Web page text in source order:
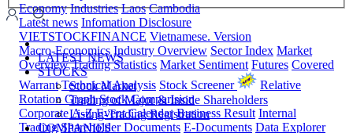
Economy Industries Laos Cambodia
Latest news Infomation Disclosure
VIETSTOCKFINANCE Vietnamese. Version
Macro-Economics Industry Overview Sector Index Market
Overview Trading Statistics Market Sentiment Futures Covered
Warrant Technical Analysis Stock Screener
Relative
Rotation Graph Stock Comparision
Corporate A-Z Event Calendar Business Result Internal
Trading Shareholder Documents E-Documents Data Explorer
LATEST NEWS
STOCKS
Stock Market
Trading of Major & Inside Shareholders
Listing-Trading Registration
COMPANIES